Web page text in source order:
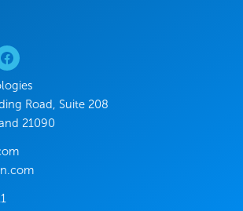
Road, Suite 208
21090